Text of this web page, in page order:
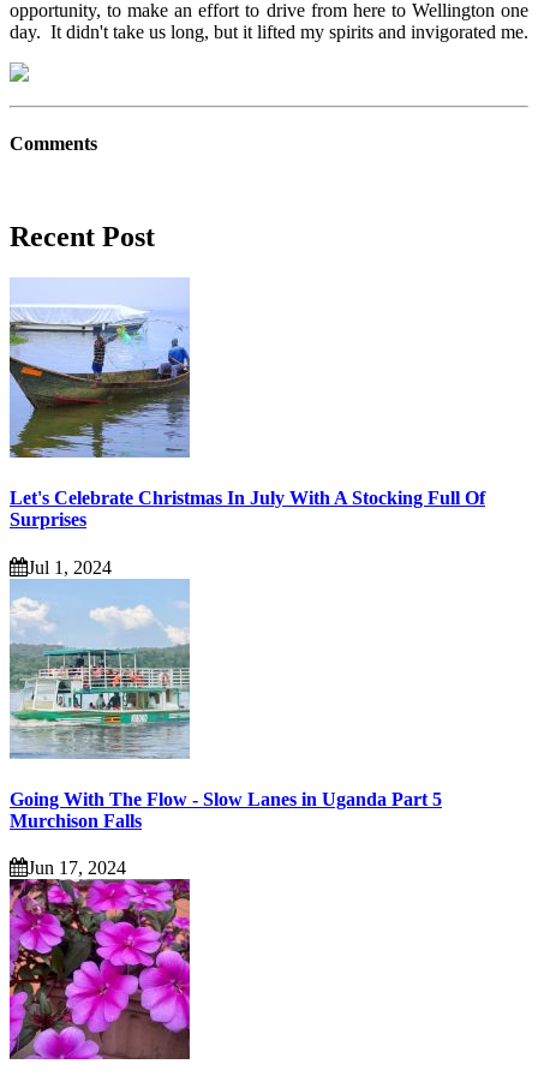
opportunity, to make an effort to drive from here to Wellington one
day. It didn't take us long, but it lifted my spirits and invigorated me.
Comments
Recent Post
Let's Celebrate Christmas In July With A Stocking Full Of
Surprises
Jul 1, 2024
Going With The Flow - Slow Lanes in Uganda Part 5
Murchison Falls
Jun 17, 2024